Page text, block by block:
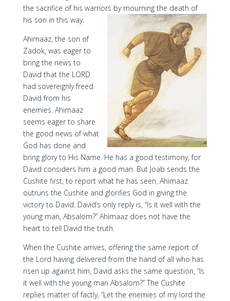
the sacrifice of his warriors by mourning the death of
his son in this way.
Ahimaaz, the son of
Zadok, was eager to
bring the news to
David that the LORD
had sovereignly freed
David from his
enemies. Ahimaaz
seems eager to share
the good news of what
God has done and
bring glory to His Name. He has a good testimony, for
David considers him a good man. But Joab sends the
Cushite first, to report what he has seen. Ahimaaz
outruns the Cushite and glorifies God in giving the
victory to David. David’s only reply is, “Is it well with the
young man, Absalom?” Ahimaaz does not have the
heart to tell David the truth.
When the Cushite arrives, offering the same report of
the Lord having delivered from the hand of all who has
risen up against him, David asks the same question, “Is
it well with the young man Absalom?” The Cushite
replies matter of factly, “Let the enemies of my lord the